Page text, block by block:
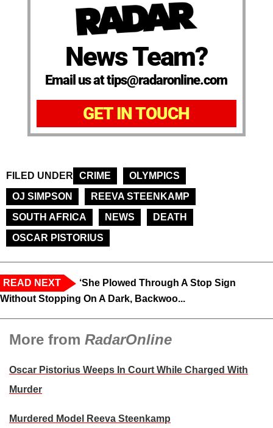
News Team?
Email us at tips@radaronline.com
GET IN TOUCH
FILED UNDER CRIME
OLYMPICS
OJ SIMPSON
REEVA STEENKAMP
SOUTH AFRICA
NEWS
DEATH
OSCAR PISTORIUS
READ NEXT
‘She Plowed Through A Stop Sign
Without Stopping On A Dark, Backwoo...
More from RadarOnline
Oscar Pistorius Weeps In Court While Charged With
Murder
Murdered Model Reeva Steenkamp